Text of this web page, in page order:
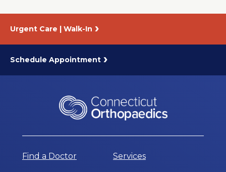
Urgent Care | Walk-In
Schedule Appointment
Find a Doctor Services